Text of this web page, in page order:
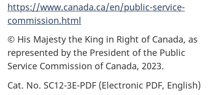
https://www.canada.ca/en/public-service-
commission.html
© His Majesty the King in Right of Canada, as
represented by the President of the Public
Service Commission of Canada, 2023.
Cat. No. SC12-3E-PDF (Electronic PDF, English)